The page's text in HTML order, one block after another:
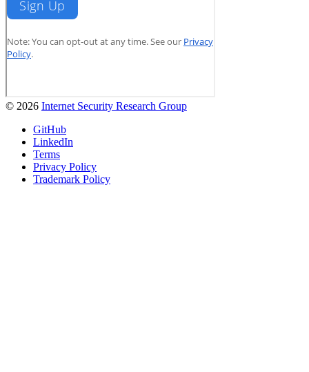
© 2026 Internet Security Research Group
GitHub
LinkedIn
Terms
Privacy Policy
Trademark Policy